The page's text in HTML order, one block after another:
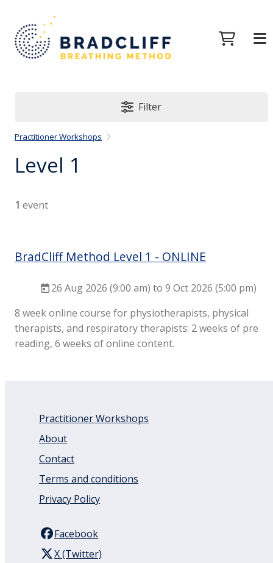
Filter
Practitioner Workshops
Level 1
1 event
BradCliff Method Level 1 - ONLINE
26 Aug 2026 (9:00 am) to 9 Oct 2026 (5:00 pm)
8 week online course for physiotherapists, physical
therapists, and respiratory therapists: 2 weeks of pre
reading, 6 weeks of online content.
Practitioner Workshops
About
Contact
Terms and conditions
Privacy Policy
Facebook
X (Twitter)